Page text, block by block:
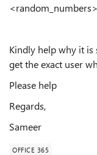
Kindly help why it
get the exact user
Please help
Regards,
Sameer
OFFICE 365